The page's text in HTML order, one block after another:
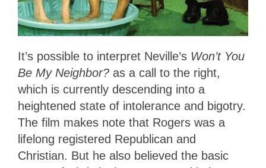
It’s possible to interpret Neville’s Won’t You
Be My Neighbor? as a call to the right,
which is currently descending into a
heightened state of intolerance and bigotry.
The film makes note that Rogers was a
lifelong registered Republican and
Christian. But he also believed the basic